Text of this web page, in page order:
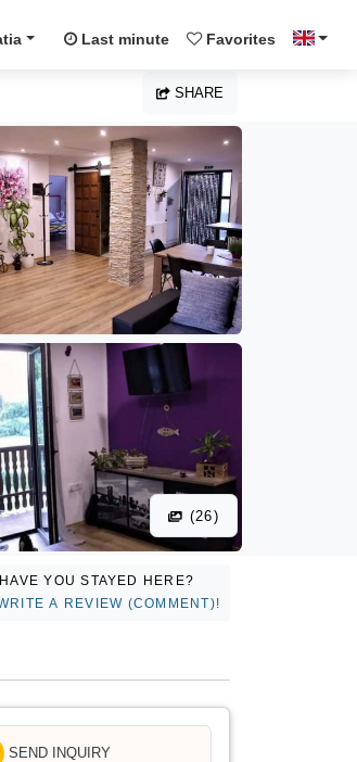
Last minute Favorites
SHARE
(26)
HAVE YOU STAYED HERE?
A REVIEW (COMMENT)!
SEND INQUIRY